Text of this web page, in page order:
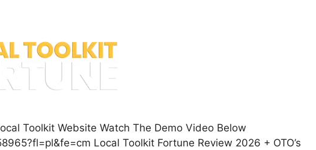
Toolkit Website Watch The Demo Video Below
Local Toolkit Fortune Review 2026 + OTO’s